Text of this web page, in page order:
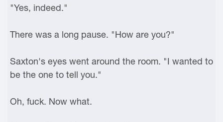
"Yes, indeed."
There was a long pause. "How are you?"
Saxton's eyes went around the room. "I wanted to
be the one to tell you."
Oh, fuck. Now what.